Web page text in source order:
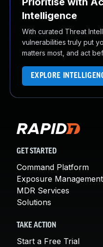
Intelligence
With curated Threat
vulnerabilities truly put
matters most, and act
EXPLORE
GET STARTED
Command Platform
Exposure Management
MDR Services
Solutions
TAKE ACTION
Start a Free Trial